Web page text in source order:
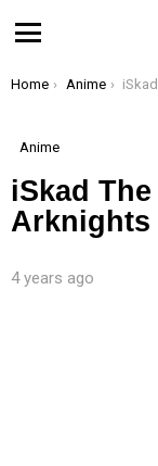
You are here:
Home Anime iSkad The
Anime
iSkad
Arknights
4 years ago